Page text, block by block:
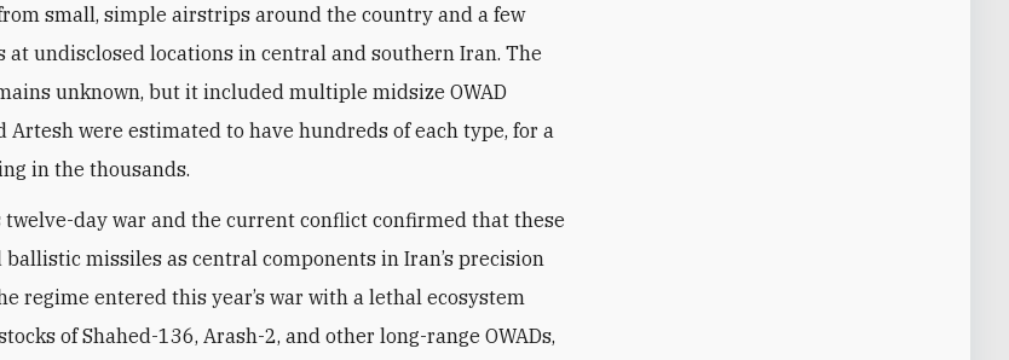
small, simple airstrips around the country and a few
at undisclosed locations in central and southern Iran. The
unknown, but it included multiple midsize OWAD
Artesh were estimated to have hundreds of each type, for a
in the thousands.
twelve-day war and the current conflict confirmed that these
missiles as central components in Iran’s precision
regime entered this year’s war with a lethal ecosystem
of Shahed-136, Arash-2, and other long-range OWADs,